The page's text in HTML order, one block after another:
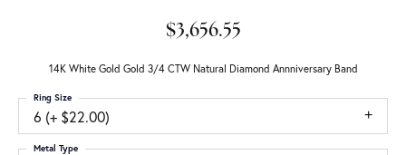
$3,656.55
14K White Gold Gold 3/4 CTW Natural Diamond Annniversary Band
6 (+ $22.00)
Ring Size
Metal Type